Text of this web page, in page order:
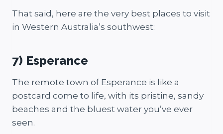
That said, here are the very best places to visit
in Western Australia’s southwest:
7) Esperance
The remote town of Esperance is like a
postcard come to life, with its pristine, sandy
beaches and the bluest water you’ve ever
seen.